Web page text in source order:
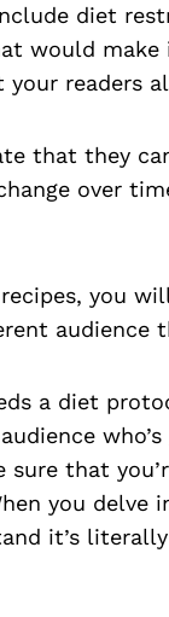
diet
would make
readers
that they
over
recipes, you
audience
a diet
sure that
you delve
it’s